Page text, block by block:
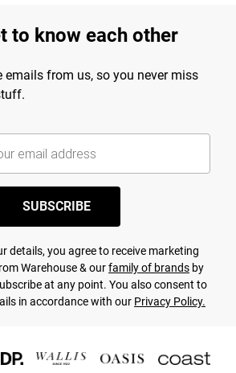
to know each other
emails from us, so you never miss
SUBSCRIBE
details, you agree to receive marketing
Warehouse & ourfamily of brands by
at any point. You also consent to
in accordance with our Privacy Policy.